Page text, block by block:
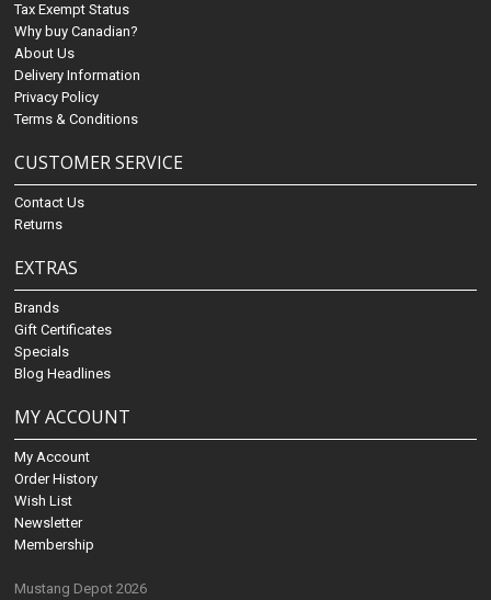
Tax Exempt Status
Why buy Canadian?
About Us
Delivery Information
Privacy Policy
Terms & Conditions
CUSTOMER SERVICE
Contact Us
Returns
EXTRAS
Brands
Gift Certificates
Specials
Blog Headlines
MY ACCOUNT
My Account
Order History
Wish List
Newsletter
Membership
Mustang Depot 2026